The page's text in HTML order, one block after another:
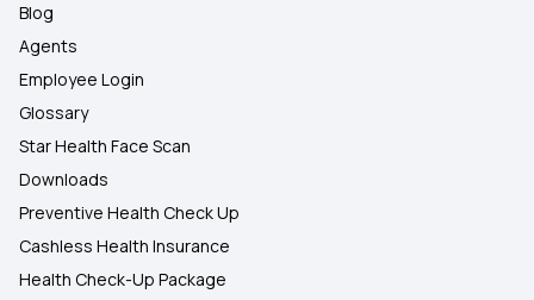
Blog
Agents
Employee Login
Glossary
Star Health Face Scan
Downloads
Preventive Health Check Up
Cashless Health Insurance
Health Check-Up Package